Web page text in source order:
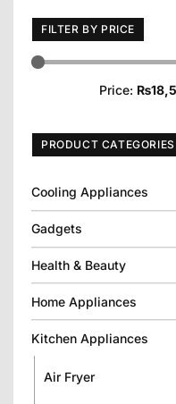
FILTER BY PRICE
Price:
PRODUCT CATEGORIES
Cooling Appliances
Gadgets
Health & Beauty
Home Appliances
Kitchen Appliances
Air Fryer